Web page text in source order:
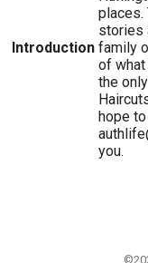
Introduction
places.
stories
family
of what
the
hope
you.